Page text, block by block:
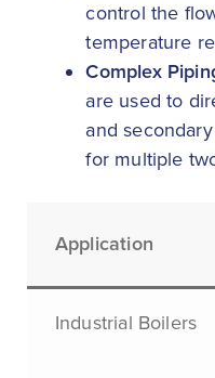
control the
temperature
Complex
are used to
and
for multiple
Application
Industrial Boilers